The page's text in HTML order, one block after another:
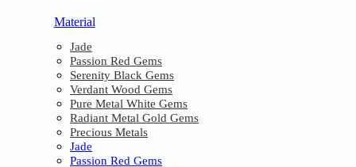
Material
Jade
Passion Red Gems
Serenity Black Gems
Verdant Wood Gems
Pure Metal White Gems
Radiant Metal Gold Gems
Precious Metals
Jade
Passion Red Gems